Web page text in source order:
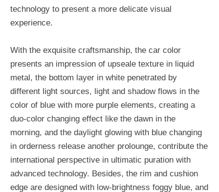
technology to present a more delicate visual
experience.
With the exquisite craftsmanship, the car color
presents an impression of upseale texture in liquid
metal, the bottom layer in white penetrated by
different light sources, light and shadow flows in the
color of blue with more purple elements, creating a
duo-color changing effect like the dawn in the
morning, and the daylight glowing with blue changing
in orderness release another prolounge, contribute the
international perspective in ultimatic puration with
advanced technology. Besides, the rim and cushion
edge are designed with low-brightness foggy blue, and